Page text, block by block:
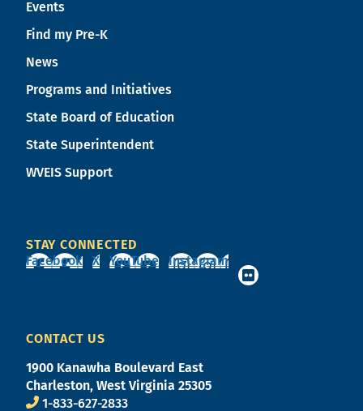
Events
Find my Pre-K
News
Programs and Initiatives
State Board of Education
State Superintendent
WVEIS Support
STAY CONNECTED
Facebook
X YouTube Instagram
CONTACT US
1900 Kanawha Boulevard East
Charleston, West Virginia 25305
1-833-627-2833